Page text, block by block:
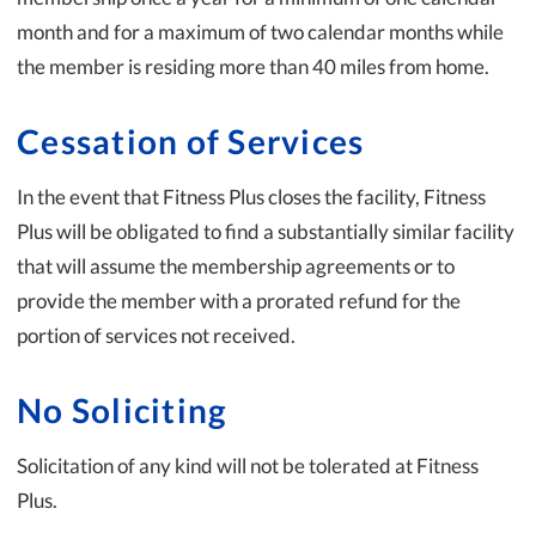
month and for a maximum of two calendar months while
the member is residing more than 40 miles from home.
Cessation of Services
In the event that Fitness Plus closes the facility, Fitness
Plus will be obligated to find a substantially similar facility
that will assume the membership agreements or to
provide the member with a prorated refund for the
portion of services not received.
No Soliciting
Solicitation of any kind will not be tolerated at Fitness
Plus.